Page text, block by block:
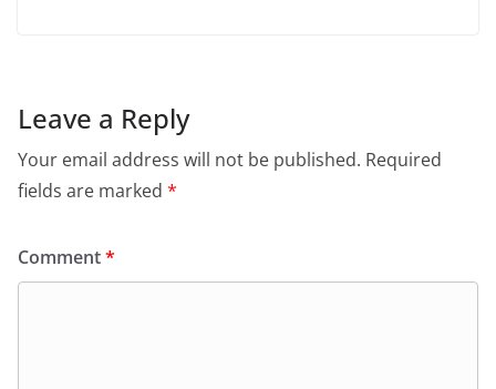
Leave a Reply
Your email address will not be published. Required
fields are marked *
Comment*